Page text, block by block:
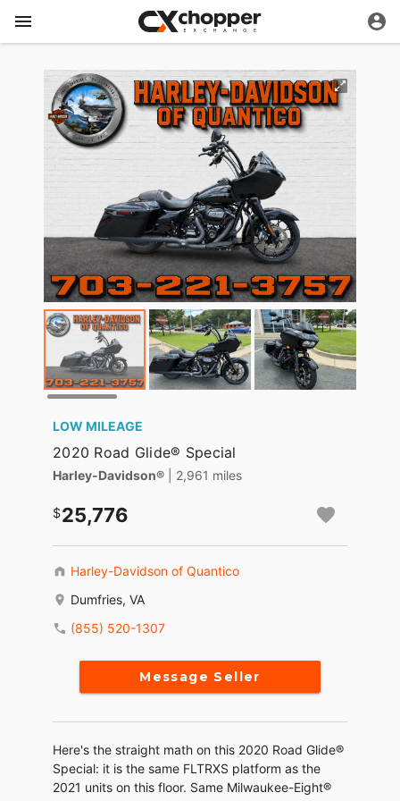
LOW MILEAGE
2020 Road Glide® Special
Harley-Davidson® | 2,961 miles
25,776
Harley-Davidson of Quantico
Dumfries, VA
(855) 520-1307
Message Seller
Here's the straight math on this 2020 Road Glide®
Special: it is the same FLTRXS platform as the
2021 units on this floor. Same Milwaukee-Eight®